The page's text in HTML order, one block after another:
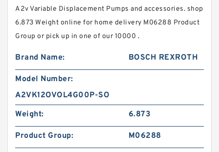
A2v Variable Displacement Pumps and accessories. shop
6.873 Weight online for home delivery M06288 Product
Group or pick up in one of our 10000 .
Brand Name: BOSCH REXROTH
Model Number:
A2VK12OVOL4G00P-SO
Weight:
6.873
Product Group: M06288